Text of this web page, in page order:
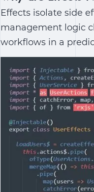
Effects isolate side
management logic
workflows in a